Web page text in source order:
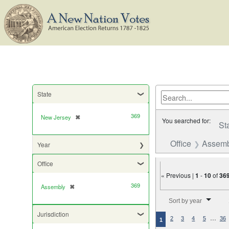
State
New Jersey ✖
[remove] 369
Year
Office
Assembly ✖
[remove] 369
Jurisdiction
You searched for:
Office
« Previous |1 -10of
Sort by year
1 2 3 4 5 … 36